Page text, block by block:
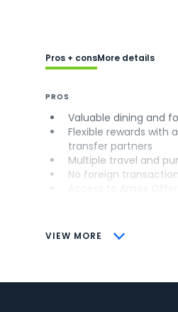
VIEW MORE
Pros + consMore details
PROS
Valuable dining and
Flexible rewards with
transfer partners
Multiple travel and
No foreign
CONS
Some may have